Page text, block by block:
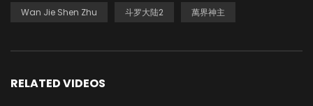
Wan Jie Shen Zhu 斗罗大陆2 萬界神主
RELATED VIDEOS